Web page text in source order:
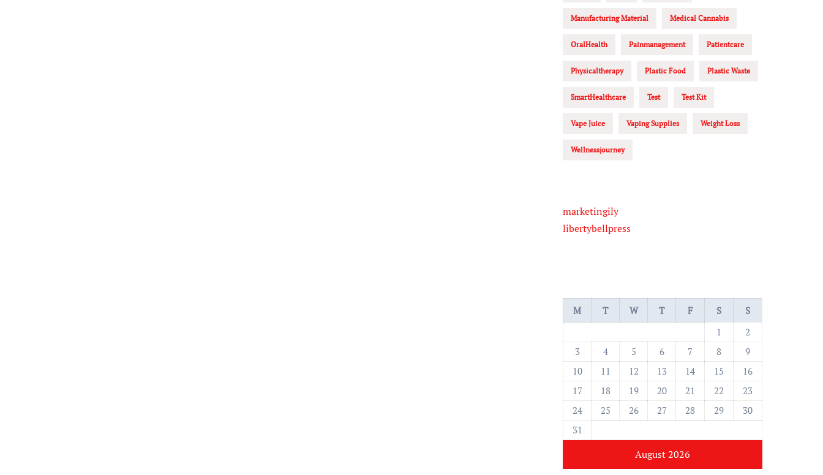
Manufacturing Material Medical Cannabis
OralHealth Painmanagement Patientcare
Physicaltherapy Plastic Food Plastic Waste
SmartHealthcare Test Test Kit
Vape Juice Vaping Supplies Weight Loss
Wellnessjourney
marketingily
libertybellpress
August 2026
M T W T F S
S
1
2
3
4 5 6 7 8
9
10
11 12 13 14 15
16
17
18 19 20 21 22
23
24
25 26 27 28 29
30
31